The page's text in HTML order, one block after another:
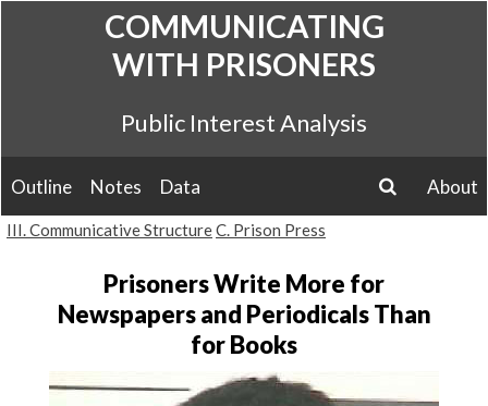
COMMUNICATING
WITH PRISONERS
Public Interest Analysis
Outline Notes Data
About
III. Communicative StructureC. Prison Press
Prisoners Write More for
Newspapers and Periodicals Than
for Books